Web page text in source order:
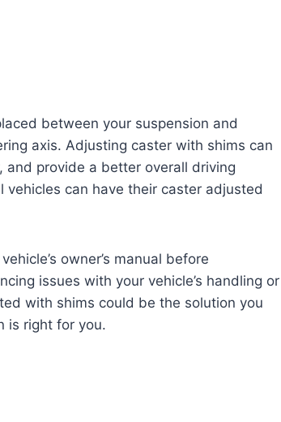
between your suspension and
axis. Adjusting caster with shims can
and provide a better overall driving
vehicles can have their caster adjusted
owner’s manual before
issues with your vehicle’s handling or
with shims could be the solution you
is right for you.